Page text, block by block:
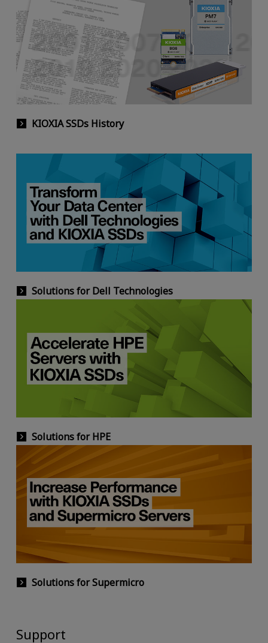
KIOXIA SSDs History
Solutions for Dell Technologies
Solutions for HPE
Solutions for Supermicro
Support